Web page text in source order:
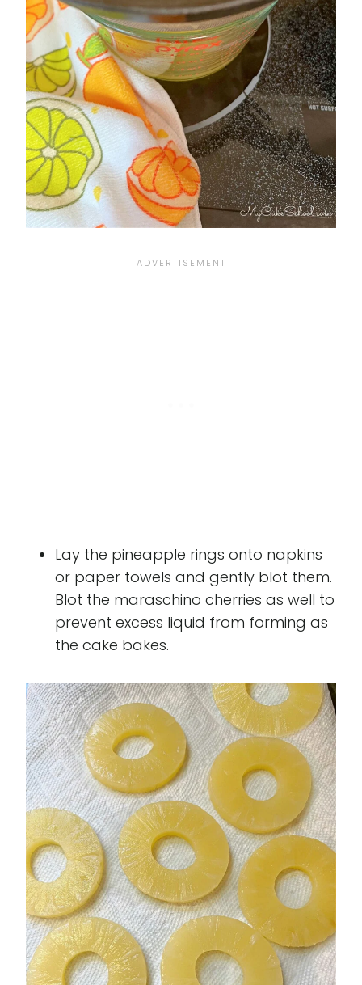
Lay the pineapple rings onto napkins
or paper towels and gently blot them.
Blot the maraschino cherries as well to
prevent excess liquid from forming as
the cake bakes.